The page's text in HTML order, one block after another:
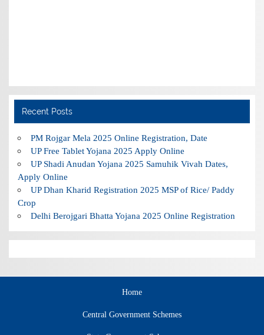
Recent Posts
PM Rojgar Mela 2025 Online Registration, Date
UP Free Tablet Yojana 2025 Apply Online
UP Shadi Anudan Yojana 2025 Samuhik Vivah Dates,
Apply Online
UP Dhan Kharid Registration 2025 MSP of Rice/ Paddy
Crop
Delhi Berojgari Bhatta Yojana 2025 Online Registration
Home
Central Government Schemes